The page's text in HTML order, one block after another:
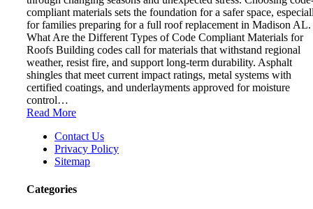
compliant materials sets the foundation for a safer space,
for families preparing for a full roof replacement in Madison AL.
What Are the Different Types of Code Compliant Materials for
Roofs Building codes call for materials that withstand regional
weather, resist fire, and support long-term durability. Asphalt
shingles that meet current impact ratings, metal systems with
certified coatings, and underlayments approved for moisture
control…
Read More
Contact Us
Privacy Policy
Sitemap
Categories